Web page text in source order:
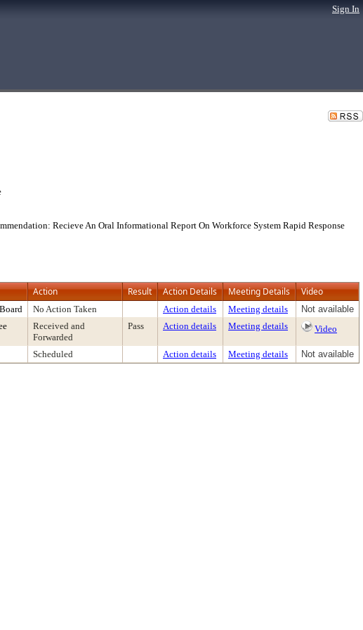
Sign In
Recieve An Oral Informational Report On Workforce System Rapid Response
Action Result Action Details Meeting Details Video
No Action Taken Action details Meeting details
Not available
Received and
Forwarded
Pass Action details Meeting details Video
Scheduled Action details Meeting details Not available